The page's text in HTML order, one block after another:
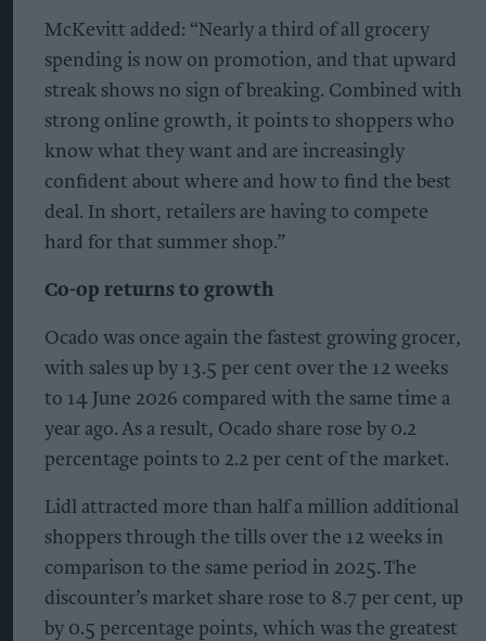
McKevitt added: “Nearly a third of all grocery
spending is now on promotion, and that upward
streak shows no sign of breaking. Combined with
strong online growth, it points to shoppers who
know what they want and are increasingly
confident about where and how to find the best
deal. In short, retailers are having to compete
hard for that summer shop.”
Co-op returns to growth
Ocado was once again the fastest growing grocer,
with sales up by 13.5 per cent over the 12 weeks
to 14 June 2026 compared with the same time a
year ago. As a result, Ocado share rose by 0.2
percentage points to 2.2 per cent of the market.
Lidl attracted more than half a million additional
shoppers through the tills over the 12 weeks in
comparison to the same period in 2025. The
discounter’s market share rose to 8.7 per cent, up
by 0.5 percentage points, which was the greatest